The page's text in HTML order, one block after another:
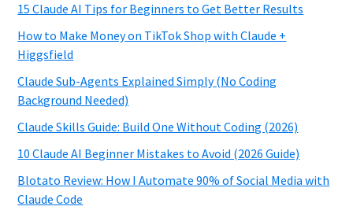
15 Claude AI Tips for Beginners to Get Better Results
How to Make Money on TikTok Shop with Claude +
Higgsfield
Claude Sub-Agents Explained Simply (No Coding
Background Needed)
Claude Skills Guide: Build One Without Coding (2026)
10 Claude AI Beginner Mistakes to Avoid (2026 Guide)
Blotato Review: How I Automate 90% of Social Media with
Claude Code